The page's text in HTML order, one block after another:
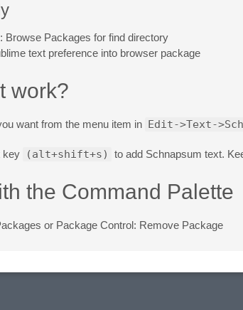
Browse Packages for find directory
text preference into browser package
work?
want from the menu item in Edit->Text-
key (alt+shift+s) to add Schnapsum text.
the Command Palette
or Package Control: Remove Package